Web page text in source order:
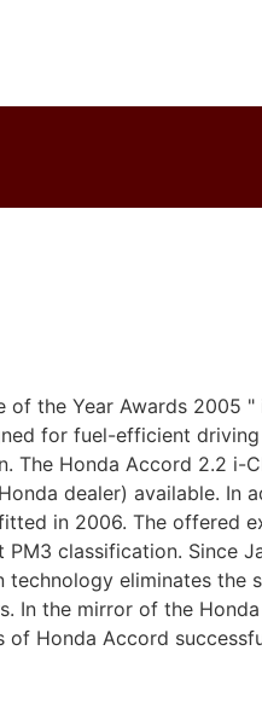
the Year Awards 2005
for fuel-efficient
The Honda Accord 2.2 i-
dealer) available. In
in 2006. The offered
classification. Since
technology eliminates the
In the mirror of the
of Honda Accord